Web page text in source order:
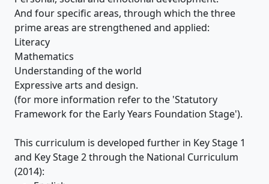
And four specific areas, through which the three
prime areas are strengthened and applied:
Literacy
Mathematics
Understanding of the world
Expressive arts and design.
(for more information refer to the 'Statutory
Framework for the Early Years Foundation Stage').
This curriculum is developed further in Key Stage 1
and Key Stage 2 through the National Curriculum
(2014):